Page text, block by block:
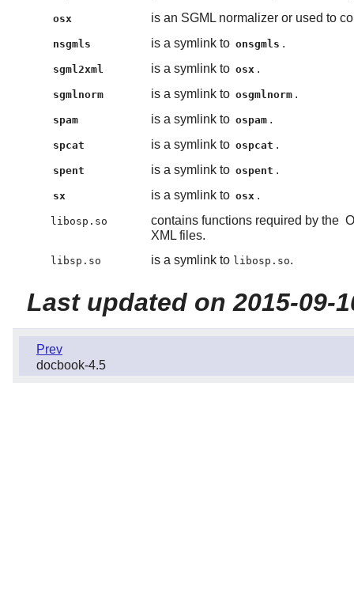
osx is an SGML normalizer or used to
nsgmls is a symlink to onsgmls .
sgml2xml is a symlink to osx .
sgmlnorm is a symlink to osgmlnorm .
spam is a symlink to ospam .
spcat is a symlink to ospcat .
spent is a symlink to ospent .
sx is a symlink to osx .
libosp.so contains functions required by the
XML files.
libsp.so is a symlink to libosp.so.
Last updated on 2015-09-
Prev
docbook-4.5